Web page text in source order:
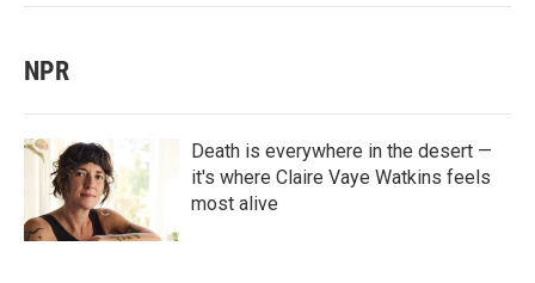
NPR
Death is everywhere in the desert —
it's where Claire Vaye Watkins feels
most alive